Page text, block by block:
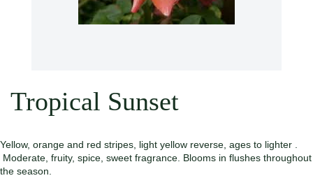
Tropical Sunset
Yellow, orange and red stripes, light yellow reverse, ages to lighter .
Moderate, fruity, spice, sweet fragrance. Blooms in flushes throughout
the season.